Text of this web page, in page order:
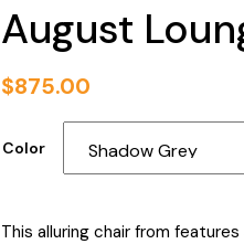
August
$875.00
Color
This alluring chair from